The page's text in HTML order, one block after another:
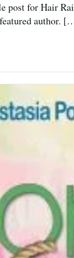
post for Hair
author.